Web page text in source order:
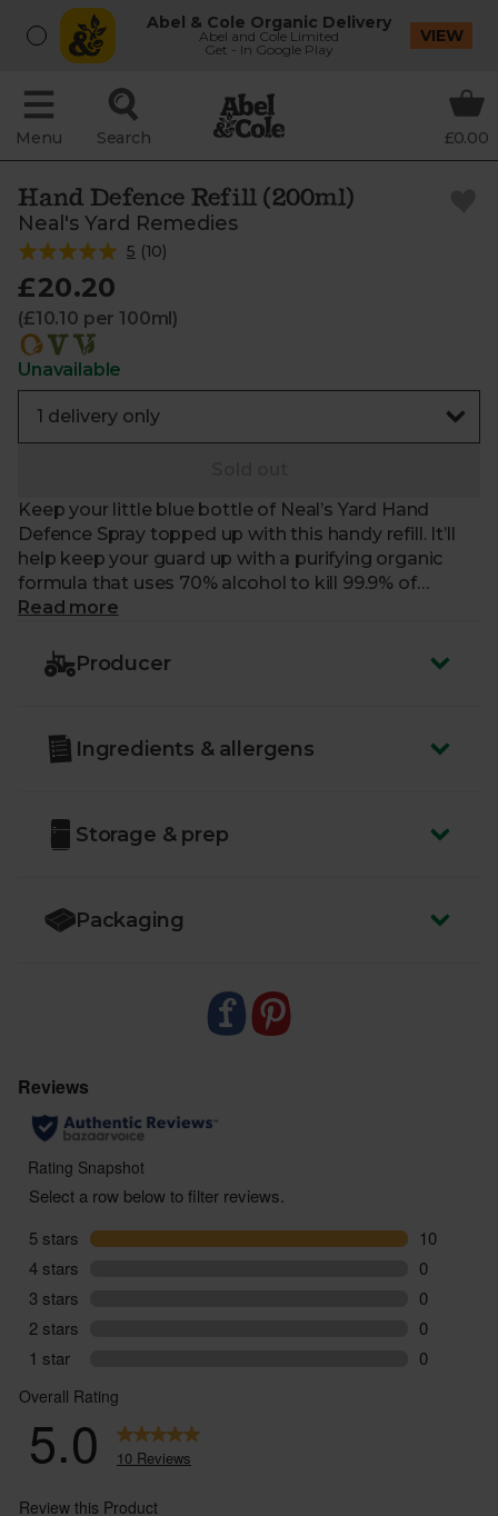
Abel & Cole Organic Delivery
Abel and Cole Limited
Get - In Google Play
VIEW
Menu Search £0.00
Hand Defence Refill (200ml)
Neal's Yard Remedies
5 (10)
£20.20
(£10.10 per 100ml)
Unavailable
Keep your little blue bottle of Neal’s Yard Hand
Defence Spray topped up with this handy refill. It’ll
help keep your guard up with a purifying organic
formula that uses 70% alcohol to kill 99.9% of
harmful bacteria. The formula is delicately
keep you feeling revitalised on the go. This handy
little refill bottle is made from recyclable glass – just
refreshment.
Read more
Producer
Ingredients & allergens
Storage & prep
Packaging